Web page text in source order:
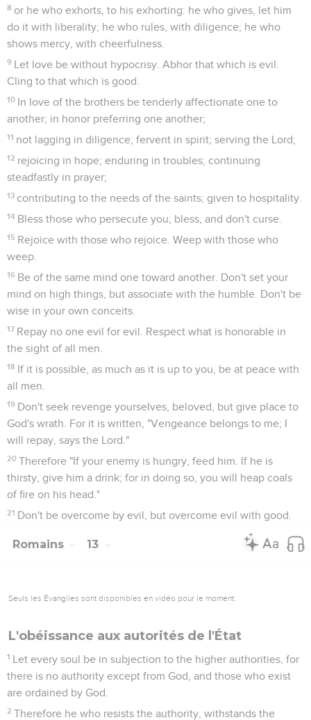
8 or he who exhorts, to his exhorting: he who gives, let him
do it with liberality; he who rules, with diligence; he who
shows mercy, with cheerfulness.
9 Let love be without hypocrisy. Abhor that which is evil.
Cling to that which is good.
10 In love of the brothers be tenderly affectionate one to
another; in honor preferring one another;
11 not lagging in diligence; fervent in spirit; serving the Lord;
12 rejoicing in hope; enduring in troubles; continuing
steadfastly in prayer;
13 contributing to the needs of the saints; given to hospitality.
14 Bless those who persecute you; bless, and don't curse.
15 Rejoice with those who rejoice. Weep with those who
weep.
16 Be of the same mind one toward another. Don't set your
mind on high things, but associate with the humble. Don't be
wise in your own conceits.
17 Repay no one evil for evil. Respect what is honorable in
the sight of all men.
18 If it is possible, as much as it is up to you, be at peace with
all men.
19 Don't seek revenge yourselves, beloved, but give place to
God's wrath. For it is written, "Vengeance belongs to me; I
will repay, says the Lord."
20 Therefore "If your enemy is hungry, feed him. If he is
thirsty, give him a drink; for in doing so, you will heap coals
of fire on his head."
21 Don't be overcome by evil, but overcome evil with good.
Romains 13
Seuls les Évangiles sont disponibles en vidéo pour le moment.
L'obéissance aux autorités de l'État
1 Let every soul be in subjection to the higher authorities, for
there is no authority except from God, and those who exist
are ordained by God.
2 Therefore he who resists the authority, withstands the